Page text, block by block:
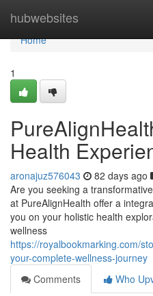
hubwebsites
Home
Home
1
Health
aronajuz576043 82 days ago
Are you seeking a
at PureAlignHealth offer a
you on your holistic health
wellness
https://royalbookmarking.com/
your-complete-wellness-journey
Comments
Who